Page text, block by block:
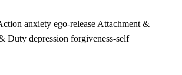
anxiety ego-release Attachment &
Duty depression forgiveness-self